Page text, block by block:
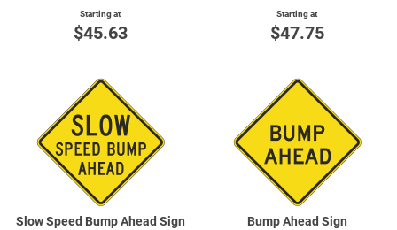
Starting at
$45.63
Starting at
$47.75
Slow Speed Bump Ahead Sign Bump Ahead Sign